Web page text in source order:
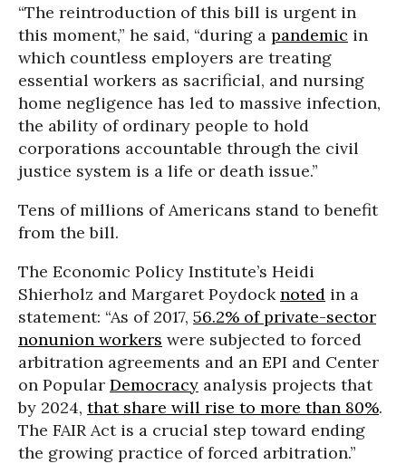
“The reintroduction of this bill is urgent in
this moment,” he said, “during a pandemic in
which countless employers are treating
essential workers as sacrificial, and nursing
home negligence has led to massive infection,
the ability of ordinary people to hold
corporations accountable through the civil
justice system is a life or death issue.”
Tens of millions of Americans stand to benefit
from the bill.
The Economic Policy Institute’s Heidi
Shierholz and Margaret Poydocknoted in a
statement: “As of 2017, 56.2% of private-sector
nonunion workers were subjected to forced
arbitration agreements and an EPI and Center
on Popular Democracy analysis projects that
by 2024, that share will rise to more than 80%.
The FAIR Act is a crucial step toward ending
the growing practice of forced arbitration.”